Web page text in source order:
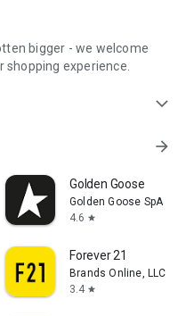
bigger - we welcome
shopping experience.
expand_more
arrow_forward
Golden Goose
Golden Goose SpA
4.6 star
Forever 21
Brands Online, LLC
3.4 star